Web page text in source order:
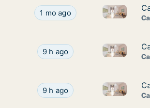
Ca. 125 m2 house for rent in
1 mo ago Ca. 125 m2
Ca. 85 m2 house for rent in
9 h ago Ca. 85 m2
Ca. 55 m2 house for rent in
9 h ago Ca. 55 m2